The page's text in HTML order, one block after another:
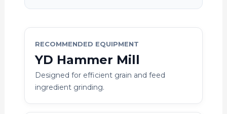
RECOMMENDED EQUIPMENT
YD Hammer Mill
Designed for efficient grain and feed
ingredient grinding.